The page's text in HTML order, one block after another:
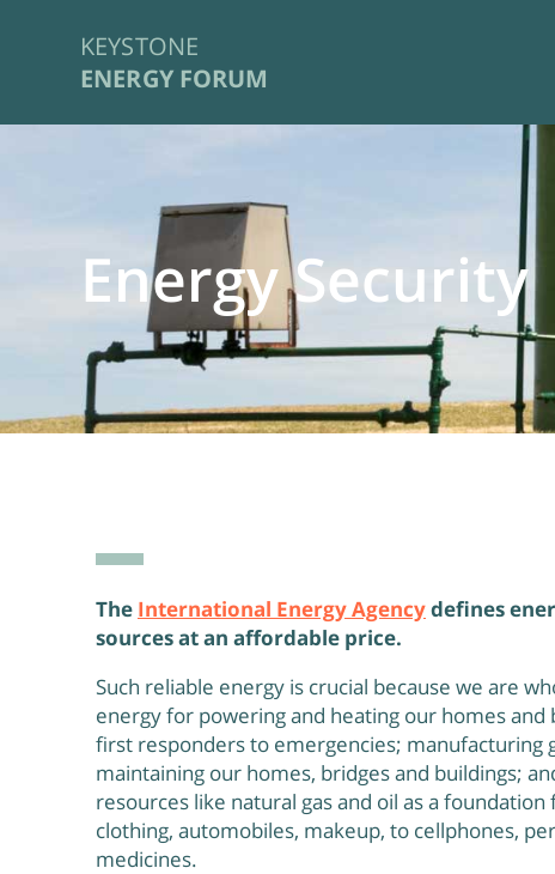
KEYSTONE
ENERGY FORUM
Energy Security
The International Energy Agencydefines
sources at an affordable price.
Such reliable energy is crucial because we are
energy for powering and heating our homes
first responders to emergencies; manufacturing
maintaining our homes, bridges and buildings;
resources like natural gas and oil as a
clothing, automobiles, makeup, to cellphones,
medicines.